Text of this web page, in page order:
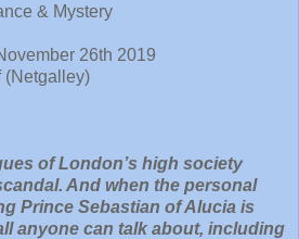
& Mystery
26th 2019
(Netgalley)
of London’s high society
And when the personal
Prince Sebastian of Alucia is
anyone can talk about, including